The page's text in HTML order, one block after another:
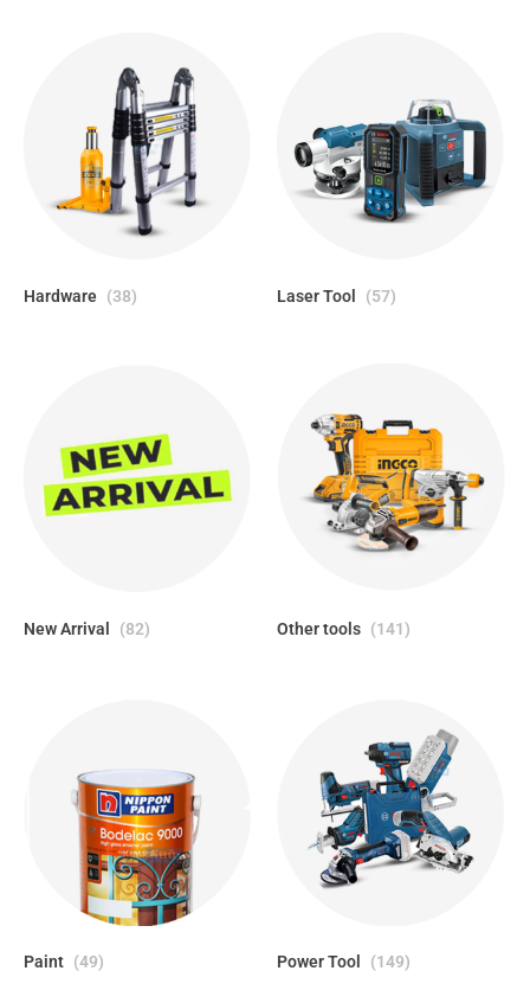
Hardware (38) Laser Tool (57)
New Arrival (82) Other tools (141)
Paint (49) Power Tool (149)